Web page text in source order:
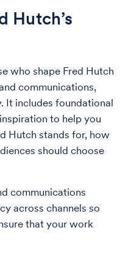
Hutch’s
who shape Fred Hutch
communications,
It includes foundational
to help you
Hutch stands for, how
should choose
communications
across channels so
that your work